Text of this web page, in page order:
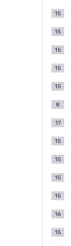
15
15
15
15
15
8
17
15
15
15
15
16
15